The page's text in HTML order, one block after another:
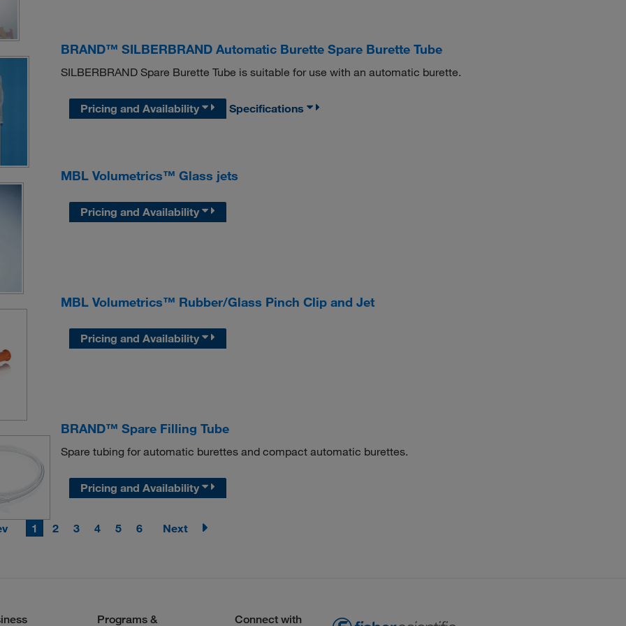
BRAND™ SILBERBRAND Automatic Burette Spare Burette Tube
SILBERBRAND Spare Burette Tube is suitable for use with an automatic burette.
Pricing and Availability Specifications
MBL Volumetrics™ Glass jets
Pricing and Availability
MBL Volumetrics™ Rubber/Glass Pinch Clip and Jet
Pricing and Availability
BRAND™ Spare Filling Tube
Spare tubing for automatic burettes and compact automatic burettes.
Pricing and Availability
1 2 3 4 5 6 Next
Programs & Connect with